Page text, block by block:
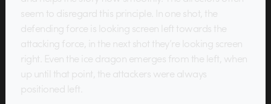
seem to disregard this principle. In one shot, the
defending force is looking screen left towards the
attacking force, in the next shot they’re looking screen
right. Even the ice dragon emerges from the left, when
up until that point, the attackers were always
positioned left.